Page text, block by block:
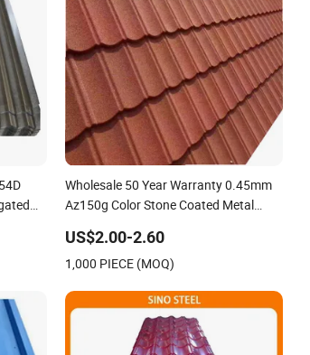
Wholesale 50 Year Warranty 0.45mm
Az150g Color Stone Coated Metal
Accessories Building Material Roofing
Sheet Factory Price
US$2.00-2.60
1,000 PIECE (MOQ)